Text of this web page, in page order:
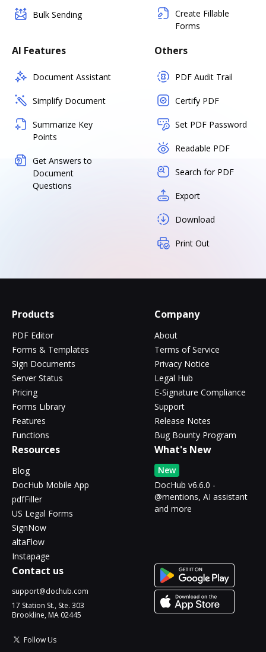
Bulk Sending
Create Fillable
Forms
AI Features
Document Assistant
Simplify Document
Summarize Key
Points
Get Answers to
Document
Questions
Others
PDF Audit Trail
Certify PDF
Set PDF Password
Readable PDF
Search for PDF
Export
Download
Print Out
Products
PDF Editor
Forms & Templates
Sign Documents
Server Status
Pricing
Forms Library
Features
Functions
Company
About
Terms of Service
Privacy Notice
Legal Hub
E-Signature Compliance
Support
Release Notes
Bug Bounty Program
Resources
Blog
DocHub Mobile App
pdfFiller
US Legal Forms
SignNow
altaFlow
Instapage
What's New
New
DocHub v6.6.0 -
@mentions, AI assistant
and more
Contact us
support@dochub.com
17 Station St., Ste. 303
Brookline, MA 02445
Follow Us